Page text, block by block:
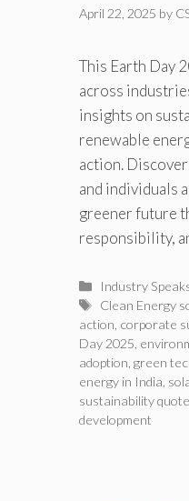
April 22, 2025 by
This Earth Day
across
insights on
renewable
action.
and individuals
greener future
responsibility,
Categories
Industry
Tags
Clean Energy
action corporate
Day 2025
adoption green
energy in India
sustainability
development